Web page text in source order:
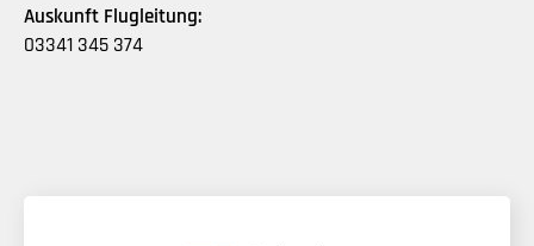
Auskunft Flugleitung:
03341 345 374